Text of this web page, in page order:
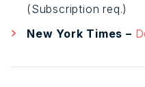
(Subscription req.)
New York Times –